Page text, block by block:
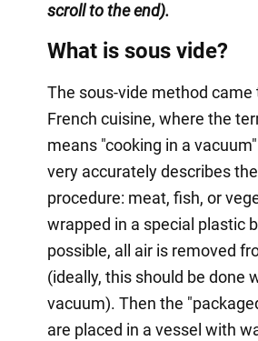
scroll to the end).
What is sous vide?
The sous-vide method came
French cuisine, where the
means "cooking in a
very accurately describes
procedure: meat, fish, or
wrapped in a special plastic
possible, all air is removed
(ideally, this should be done
vacuum). Then the
are placed in a vessel with